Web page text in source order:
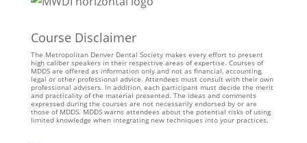
Course Disclaimer
The Metropolitan Denver Dental Society makes every effort to present
high caliber speakers in their respective areas of expertise. Courses of
MDDS are offered as information only and not as financial, accounting,
legal or other professional advice. Attendees must consult with their own
professional advisers. In addition, each participant must decide the merit
and practicality of the material presented. The ideas and comments
expressed during the courses are not necessarily endorsed by or are
those of MDDS. MDDS warns attendees about the potential risks of using
limited knowledge when integrating new techniques into your practices.